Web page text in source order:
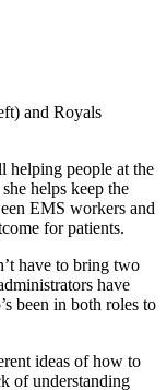
and Royals
helping people at the
helps keep the
EMS workers and
for patients.
have to bring two
have
been in both roles to
ideas of how to
of understanding